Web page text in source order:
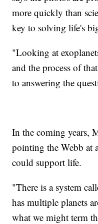
more quickly than
key to solving life's
"Looking at
and the process of
to answering the
In the coming years,
pointing the Webb at
could support life.
"There is a system
has multiple planets
what we might term